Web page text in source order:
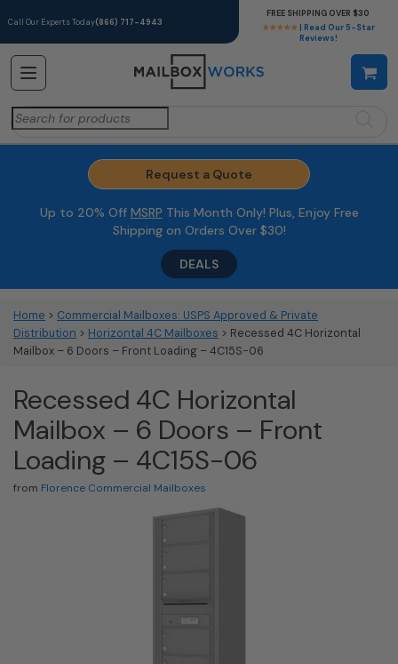
Call Our Experts Today(866) 717-4943
★★★★★ | Read Our 5-Star
Reviews!
FREE SHIPPING OVER $30
Search
for:
Request a Quote
Up to 20% Off MSRP This Month Only! Plus, Enjoy Free
Shipping on Orders Over $30!
DEALS
Home > Commercial Mailboxes: USPS Approved & Private
Distribution > Horizontal 4C Mailboxes > Recessed 4C Horizontal
Mailbox – 6 Doors – Front Loading – 4C15S-06
Recessed 4C Horizontal
Mailbox – 6 Doors – Front
Loading – 4C15S-06
from Florence Commercial Mailboxes